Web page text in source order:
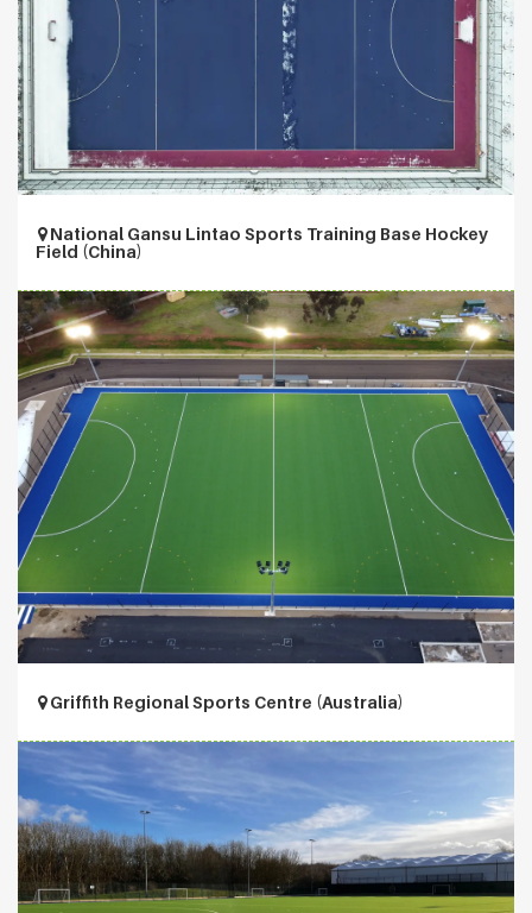
National Gansu Lintao Sports Training Base Hockey
Field (China)
Griffith Regional Sports Centre (Australia)